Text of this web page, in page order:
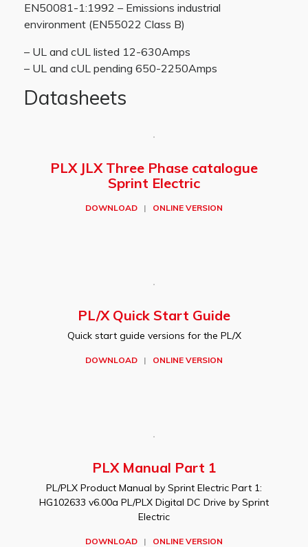
EN50081-1:1992 – Emissions industrial
environment (EN55022 Class B)
– UL and cUL listed 12-630Amps
– UL and cUL pending 650-2250Amps
Datasheets
PLX JLX Three Phase catalogue
Sprint Electric
DOWNLOAD | ONLINE VERSION
PL/X Quick Start Guide
Quick start guide versions for the PL/X
DOWNLOAD | ONLINE VERSION
PLX Manual Part 1
PL/PLX Product Manual by Sprint Electric Part 1:
HG102633 v6.00a PL/PLX Digital DC Drive by Sprint
Electric
DOWNLOAD | ONLINE VERSION